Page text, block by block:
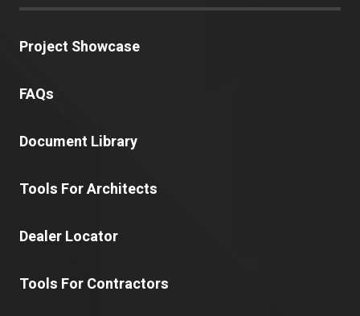
Project Showcase
FAQs
Document Library
Tools For Architects
Dealer Locator
Tools For Contractors